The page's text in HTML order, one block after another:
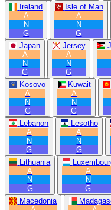
Ireland
A
N
G
Isle of Man
A
N
G
Japan
A
N
G
Jersey
A
N
G
Kosovo
A
N
G
Kuwait
A
N
G
Lebanon
A
N
G
Lesotho
A
N
G
Lithuania
A
N
G
A
N
G
Macedonia